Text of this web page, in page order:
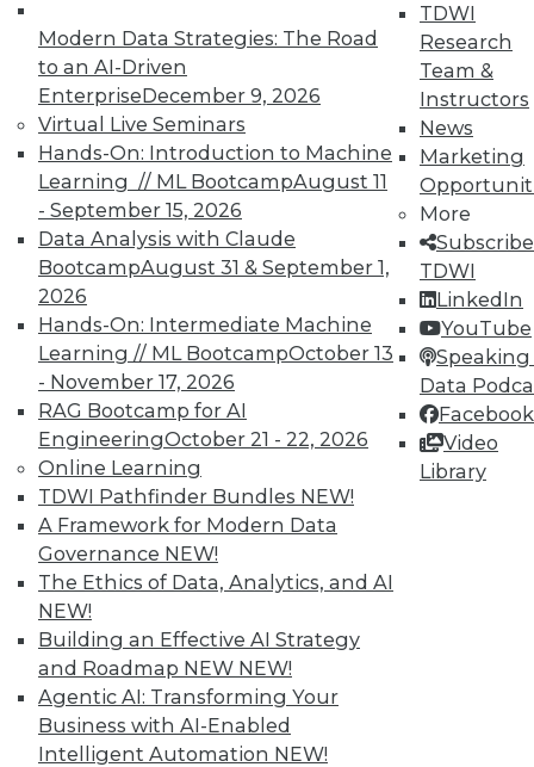
Modern Data Strategies: The Road
to an AI-Driven
EnterpriseDecember 9, 2026
Virtual Live Seminars
Hands-On: Introduction to Machine
Learning // ML BootcampAugust 11
- September 15, 2026
Data Analysis with Claude
BootcampAugust 31 & September 1,
2026
Hands-On: Intermediate Machine
Learning // ML BootcampOctober 13
- November 17, 2026
RAG Bootcamp for AI
EngineeringOctober 21 - 22, 2026
Online Learning
TDWI Pathfinder Bundles NEW!
A Framework for Modern Data
Governance NEW!
The Ethics of Data, Analytics, and AI
NEW!
Building an Effective AI Strategy
and Roadmap NEW NEW!
Agentic AI: Transforming Your
Business with AI-Enabled
Intelligent Automation NEW!
TDWI
Research
Team &
Instructors
News
Marketing
More
TDWI
LinkedIn
YouTube
Speaking
Data
Facebook
Video
Library
In-Depth Training on Data &
Analytics
TDWI offers industry-leading education
on best practices for data & analytics.
Check out upcomingconferencesand
seminarsto find full-day and half-day
courses taught by experts. Save an extra
10% off the current price with code
UPSIDE
TDWI MEMBERSHIP
Accelerate Your Projects,
and Your Career
TDWI Members have access to exclusive research
reports, publications, communities and training.
Individual, Student, and Team memberships
available.
Membership Information